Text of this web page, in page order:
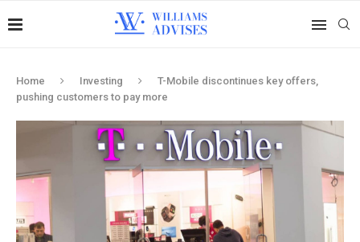
Home Investing
T-Mobile discontinues key offers,
pushing customers to pay more